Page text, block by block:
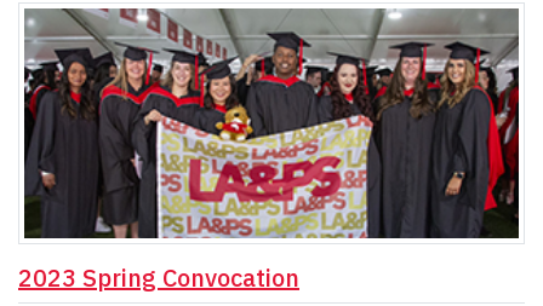
2023 Spring Convocation